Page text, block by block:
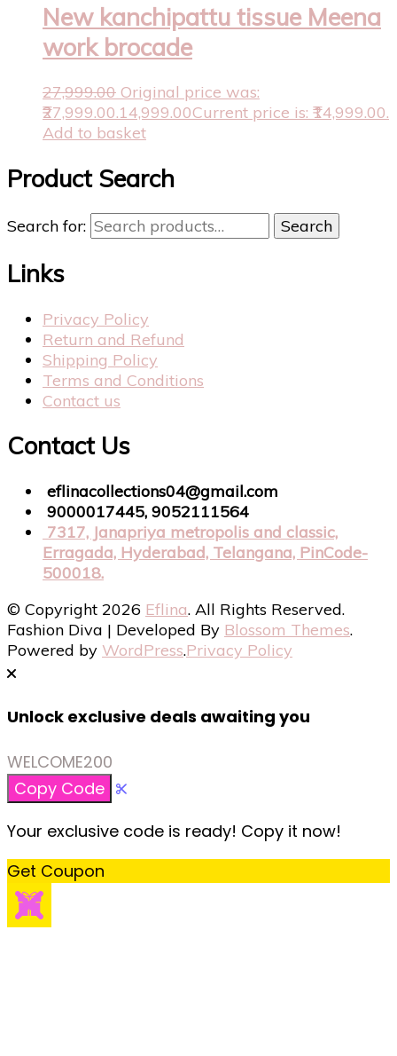
New kanchipattu tissue Meena
work brocade
27,999.00 Original price was:
₹27,999.00.14,999.00Current price is: ₹14,999.00.
Add to basket
Product Search
Search for: Search
Links
Privacy Policy
Return and Refund
Shipping Policy
Terms and Conditions
Contact us
Contact Us
eflinacollections04@gmail.com
9000017445, 9052111564
7317, Janapriya metropolis and classic,
Erragada, Hyderabad, Telangana, PinCode-
500018.
© Copyright 2026 Eflina. All Rights Reserved.
Fashion Diva | Developed By Blossom Themes.
Powered by WordPress.Privacy Policy
Unlock exclusive deals awaiting you
WELCOME200
Copy Code
Your exclusive code is ready! Copy it now!
Get Coupon